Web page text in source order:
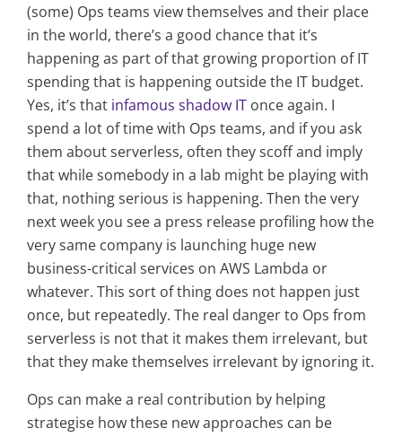
(some) Ops teams view themselves and their place
in the world, there’s a good chance that it’s
happening as part of that growing proportion of IT
spending that is happening outside the IT budget.
Yes, it’s that infamous shadow IT once again. I
spend a lot of time with Ops teams, and if you ask
them about serverless, often they scoff and imply
that while somebody in a lab might be playing with
that, nothing serious is happening. Then the very
next week you see a press release profiling how the
very same company is launching huge new
business-critical services on AWS Lambda or
whatever. This sort of thing does not happen just
once, but repeatedly. The real danger to Ops from
serverless is not that it makes them irrelevant, but
that they make themselves irrelevant by ignoring it.
Ops can make a real contribution by helping
strategise how these new approaches can be